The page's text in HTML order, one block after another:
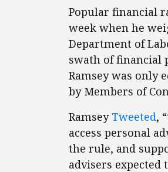
Popular financial
week when he
Department of
swath of financial
Ramsey was only
by Members of
Ramsey Tweeted,
access personal
the rule, and
advisers